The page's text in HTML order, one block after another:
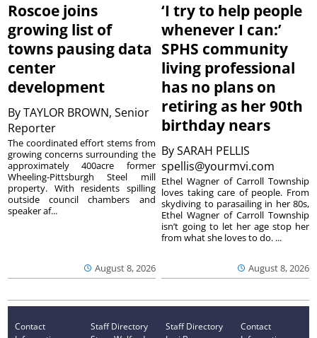
Roscoe joins
growing list of
towns pausing data
center
development
ByTAYLOR BROWN, Senior
Reporter
August 8, 2026
The coordinated effort stems from
growing concerns surrounding the
approximately 400acre former
Wheeling-Pittsburgh Steel mill
property. With residents spilling
outside council chambers and
speaker af...
‘I try to help people
whenever I can:’
SPHS community
living professional
has no plans on
retiring as her 90th
birthday nears
BySARAH PELLIS
spellis@yourmvi.com
August 8, 2026
Ethel Wagner of Carroll Township
loves taking care of people. From
skydiving to parasailing in her 80s,
Ethel Wagner of Carroll Township
isn’t going to let her age stop her
from what she loves to do. ...
Contact
Staff Directory
Staff Directory
Contact